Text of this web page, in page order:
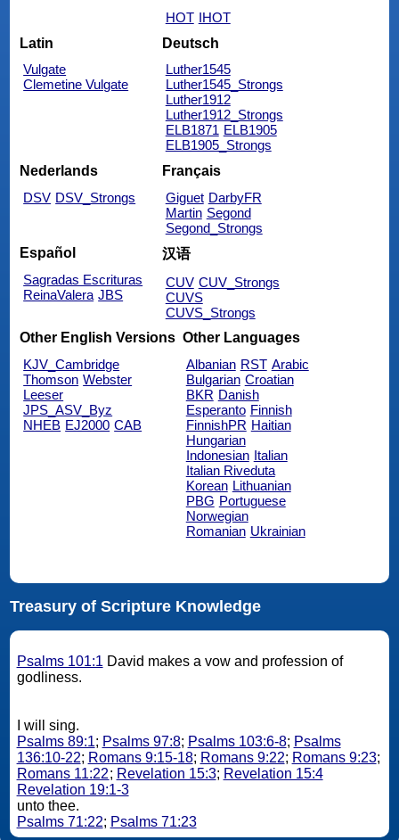
HOT IHOT
Latin
Vulgate
Clemetine Vulgate
Deutsch
Luther1545
Luther1545_Strongs
Luther1912
Luther1912_Strongs
ELB1871 ELB1905
ELB1905_Strongs
Nederlands
DSV DSV_Strongs
Français
Giguet DarbyFR
Martin Segond
Segond_Strongs
Español
Sagradas Escrituras
ReinaValera JBS
汉语
CUV CUV_Strongs
CUVS
CUVS_Strongs
Other English Versions
KJV_Cambridge
Thomson Webster
Leeser
JPS_ASV_Byz
NHEB EJ2000 CAB
Other Languages
Albanian RST Arabic
Bulgarian Croatian
BKR Danish
Esperanto Finnish
FinnishPR Haitian
Hungarian
Indonesian Italian
Italian Riveduta
Korean Lithuanian
PBG Portuguese
Norwegian
Romanian Ukrainian
Treasury of Scripture Knowledge
Psalms 101:1 David makes a vow and profession of
godliness.
I will sing.
Psalms 89:1; Psalms 97:8; Psalms 103:6-8; Psalms
136:10-22; Romans 9:15-18; Romans 9:22; Romans 9:23;
Romans 11:22; Revelation 15:3; Revelation 15:4
Revelation 19:1-3
unto thee.
Psalms 71:22; Psalms 71:23